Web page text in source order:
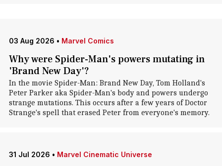
03 Aug 2026 • Marvel Comics
Why were Spider-Man's powers mutating in
'Brand New Day'?
In the movie Spider-Man: Brand New Day, Tom Holland's
Peter Parker aka Spider-Man's body and powers undergo
strange mutations. This occurs after a few years of Doctor
Strange's spell that erased Peter from everyone's memory.
31 Jul 2026 • Marvel Cinematic Universe